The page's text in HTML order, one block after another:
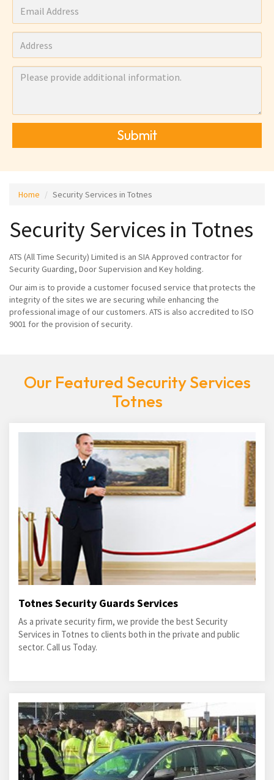
Submit
Home Security Services in Totnes
Security Services in Totnes
ATS (All Time Security) Limited is an SIA Approved contractor for
Security Guarding, Door Supervision and Key holding.
Our aim is to provide a customer focused service that protects the
integrity of the sites we are securing while enhancing the
professional image of our customers. ATS is also accredited to ISO
9001 for the provision of security.
Our Featured Security Services
Totnes
Totnes Security Guards Services
As a private security firm, we provide the best Security
Services in Totnes to clients both in the private and public
sector. Call us Today.